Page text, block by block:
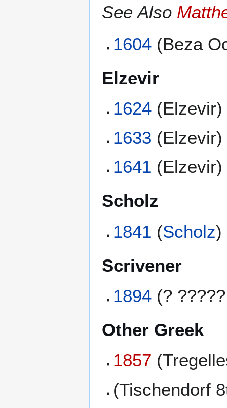
See Also
1604 (Beza
Elzevir
1624 (Elzevir)
1633 (Elzevir)
1641 (Elzevir)
Scholz
1841 (Scholz)
Scrivener
1894 (?
Other Greek
1857
(Tischendorf